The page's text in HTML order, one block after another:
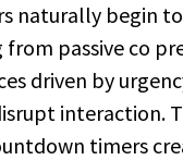
naturally begin
passive co
driven by
interaction.
timers